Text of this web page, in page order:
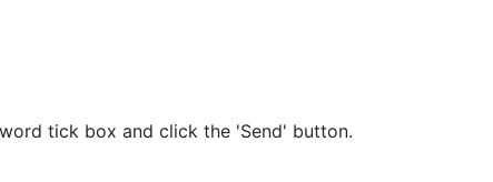
tick box and click the 'Send' button.